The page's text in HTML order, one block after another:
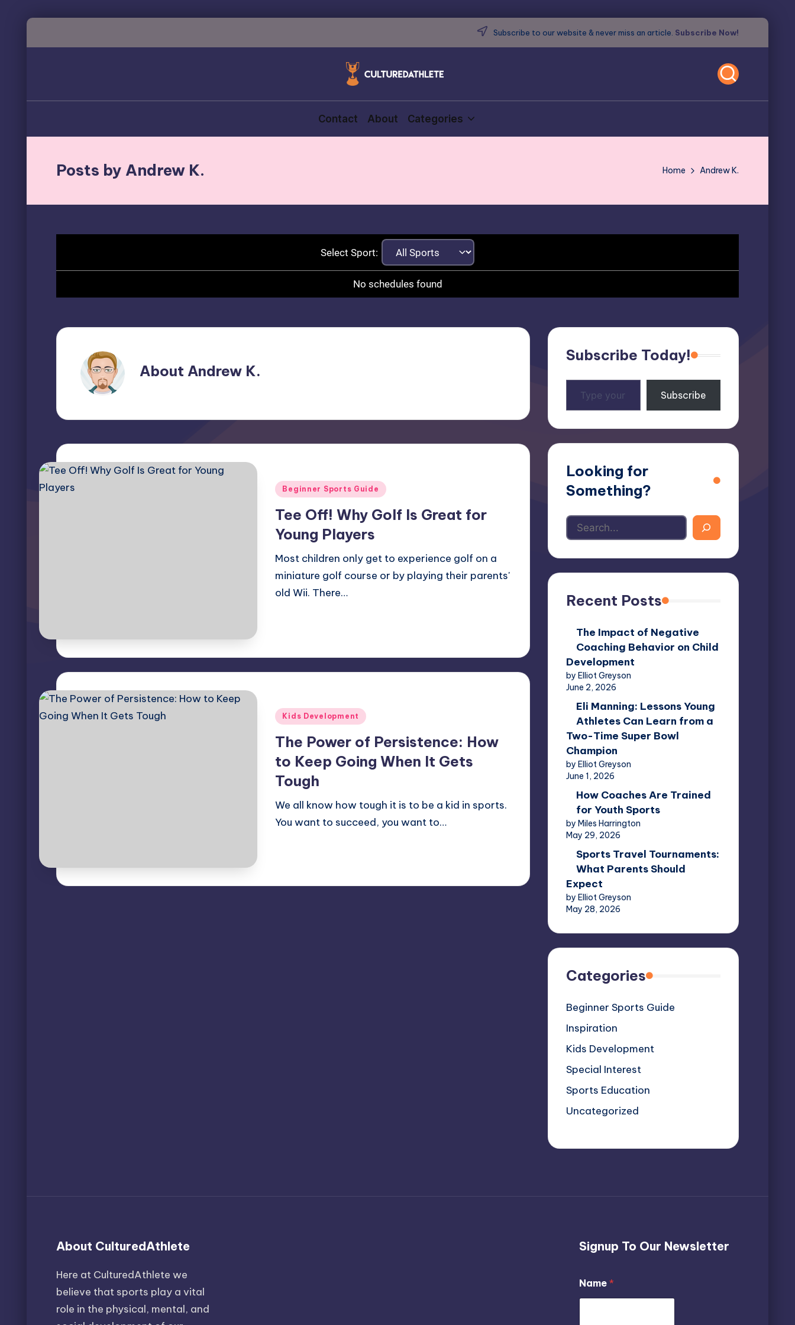
Skip
Subscribe to our website & never miss an article. Subscribe Now!
Contact About Categories
Posts by Andrew K. Home Andrew K.
Select Sport:
No schedules found
About Andrew K.
Posted
Beginner Sports Guide
Tee Off! Why Golf Is Great for
Young Players
Most children only get to experience golf on a
miniature golf course or by playing their parents'
old Wii. There…
Posted
Kids Development
The Power of Persistence: How
to Keep Going When It Gets
Tough
We all know how tough it is to be a kid in sports.
You want to succeed, you want to…
Subscribe Today!
your
Subscribe
Looking for
Something?
Recent Posts
The Impact of Negative
Coaching Behavior on Child
Development
by Elliot Greyson
June 2, 2026
Eli Manning: Lessons Young
Athletes Can Learn from a
Two-Time Super Bowl
Champion
by Elliot Greyson
June 1, 2026
How Coaches Are Trained
for Youth Sports
by Miles Harrington
May 29, 2026
Sports Travel Tournaments:
What Parents Should
Expect
by Elliot Greyson
May 28, 2026
Categories
Beginner Sports Guide
Inspiration
Kids Development
Special Interest
Sports Education
Uncategorized
About CulturedAthlete
Here at CulturedAthlete we
believe that sports play a vital
role in the physical, mental, and
Signup To Our Newsletter
N
a
Name *